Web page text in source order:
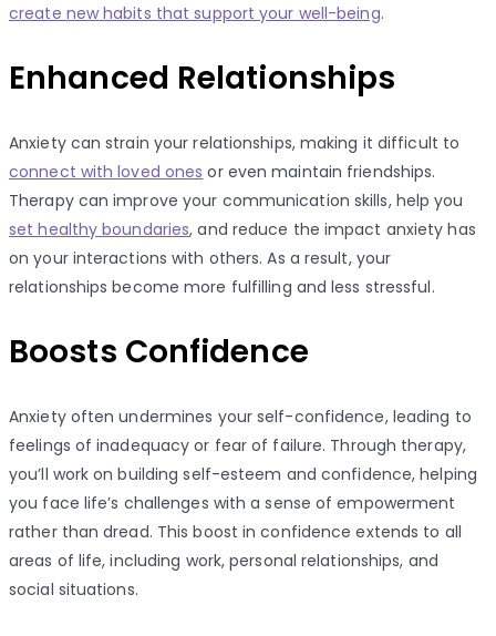
create new habits that support your well-being.
Enhanced Relationships
Anxiety can strain your relationships, making it difficult to
connect with loved ones or even maintain friendships.
Therapy can improve your communication skills, help you
set healthy boundaries, and reduce the impact anxiety has
on your interactions with others. As a result, your
relationships become more fulfilling and less stressful.
Boosts Confidence
Anxiety often undermines your self-confidence, leading to
feelings of inadequacy or fear of failure. Through therapy,
you’ll work on building self-esteem and confidence, helping
you face life’s challenges with a sense of empowerment
rather than dread. This boost in confidence extends to all
areas of life, including work, personal relationships, and
social situations.